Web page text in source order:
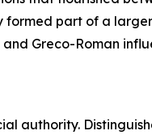
part of a
Greco-Roman
authority.